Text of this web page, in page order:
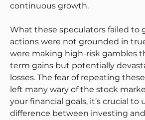
continuous growth.
What these speculators failed to
actions were not grounded in
were making high-risk gambles
term gains but potentially
losses. The fear of repeating
left many wary of the stock
your financial goals, it’s crucial
difference between investing